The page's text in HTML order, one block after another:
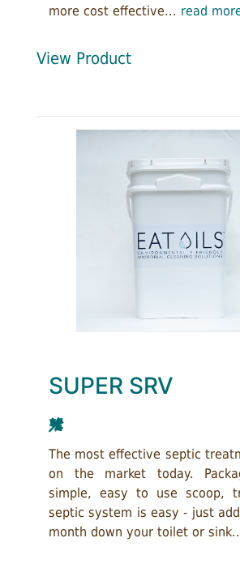
more cost effective... read
View Product
SUPER SRV
The most effective septic
on the market today.
simple, easy to use scoop,
septic system is easy - just
month down your toilet or